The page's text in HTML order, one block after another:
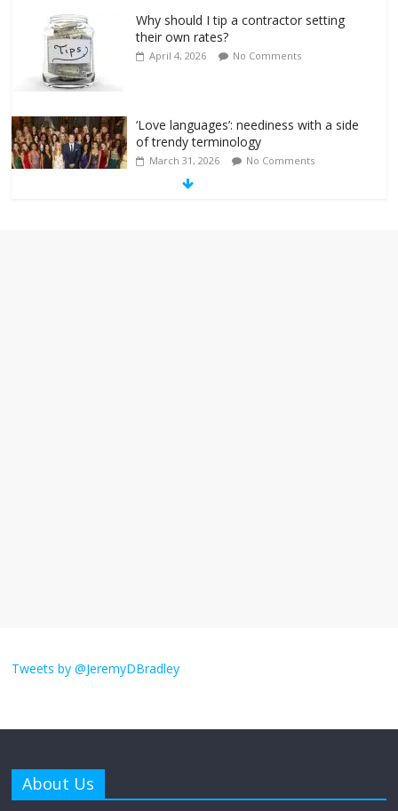
Why should I tip a contractor setting
their own rates?
April 4, 2026 No Comments
‘Love languages’: neediness with a side
of trendy terminology
March 31, 2026 No Comments
obsession
Tweets by @JeremyDBradley
About Us